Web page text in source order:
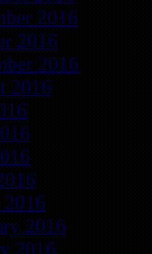
2016
2016
2016
2016
2016
2016